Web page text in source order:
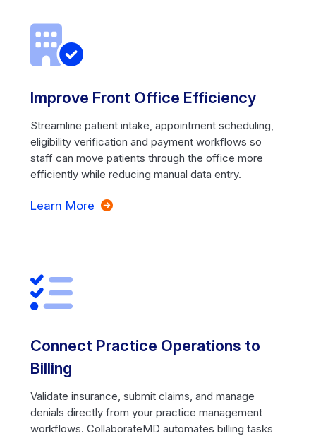
Improve Front Office Efficiency
Streamline patient intake, appointment scheduling,
eligibility verification and payment workflows so
staff can move patients through the office more
efficiently while reducing manual data entry.
Learn More
Connect Practice Operations to
Billing
Validate insurance, submit claims, and manage
denials directly from your practice management
workflows. CollaborateMD automates billing tasks